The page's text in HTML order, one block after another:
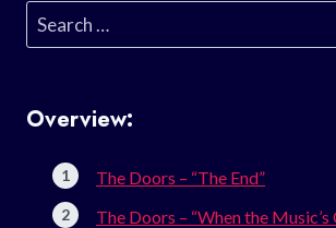
Search
for:
Overview:
The Doors – “The End”
The Doors – “When the Music’s